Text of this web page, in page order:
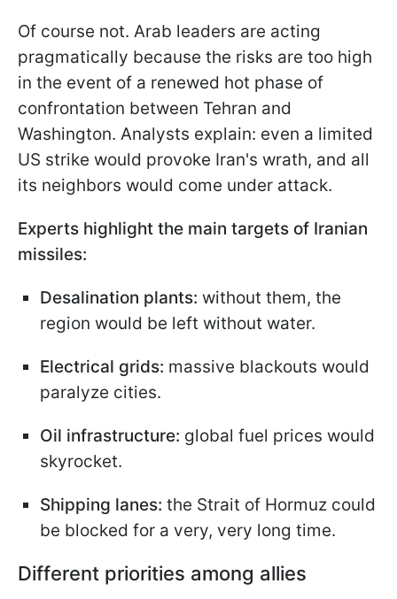
Of course not. Arab leaders are acting
pragmatically because the risks are too high
in the event of a renewed hot phase of
confrontation between Tehran and
Washington. Analysts explain: even a limited
US strike would provoke Iran's wrath, and all
its neighbors would come under attack.
Experts highlight the main targets of Iranian
missiles:
Desalination plants: without them, the
region would be left without water.
Electrical grids: massive blackouts would
paralyze cities.
Oil infrastructure: global fuel prices would
skyrocket.
Shipping lanes: the Strait of Hormuz could
be blocked for a very, very long time.
Different priorities among allies